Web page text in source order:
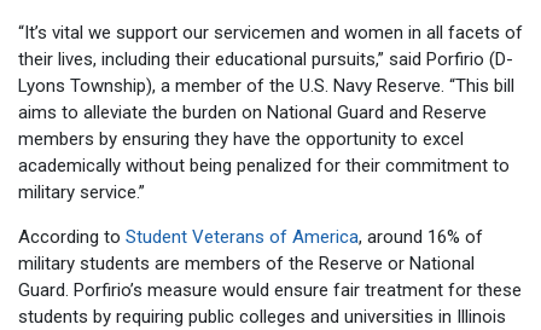
“It’s vital we support our servicemen and women in all facets of
their lives, including their educational pursuits,” said Porfirio (D-
Lyons Township), a member of the U.S. Navy Reserve. “This bill
aims to alleviate the burden on National Guard and Reserve
members by ensuring they have the opportunity to excel
academically without being penalized for their commitment to
military service.”
According to Student Veterans of America, around 16% of
military students are members of the Reserve or National
Guard. Porfirio’s measure would ensure fair treatment for these
students by requiring public colleges and universities in Illinois